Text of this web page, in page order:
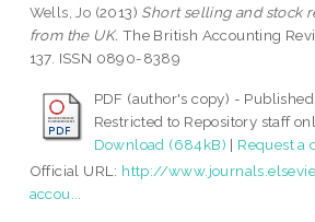
Wells, Jo (2013) Short selling and stock
from the UK. The British Accounting
137. ISSN 0890-8389
PDF (author's copy) -
Restricted to Repository staff
Download (684kB) | Request a
Official URL: http://
accou...